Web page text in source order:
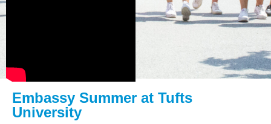
Embassy Summer at Tufts
University